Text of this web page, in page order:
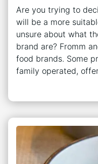
Are you trying to
will be a more
unsure about what
brand are? Fromm
food brands. Some
family operated,